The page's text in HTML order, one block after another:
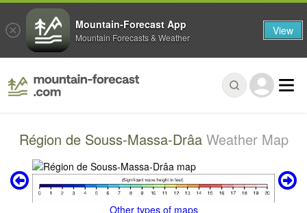
Région de Souss-Massa-Drâa Weather Map
Other types of maps
Mountain-Forecast App
Mountain Forecasts & Weather View